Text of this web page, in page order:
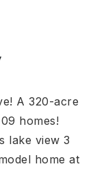
A 320-acre
homes!
lake view 3
home at